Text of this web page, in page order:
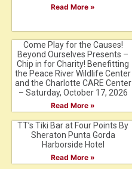
Read More »
Come Play for the Causes!
Beyond Ourselves Presents –
Chip in for Charity! Benefitting
the Peace River Wildlife Center
and the Charlotte CARE Center
– Saturday, October 17, 2026
Read More »
TT’s Tiki Bar at Four Points By
Sheraton Punta Gorda
Harborside Hotel
Read More »